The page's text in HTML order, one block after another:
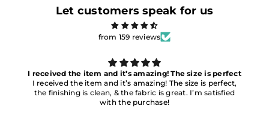
Let customers speak for us
from 159 reviews
I received the item and it’s amazing! The size is perfect
I received the item and it’s amazing! The size is perfect,
the finishing is clean, & the fabric is great. I’m satisfied
with the purchase!